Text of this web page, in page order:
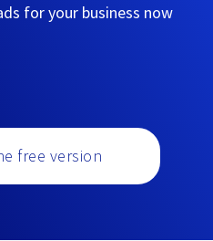
for your business now
free version